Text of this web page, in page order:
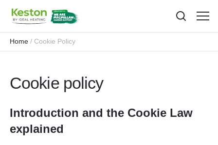
menu
Home Cookie Policy
Cookie policy
Introduction and the Cookie Law
explained